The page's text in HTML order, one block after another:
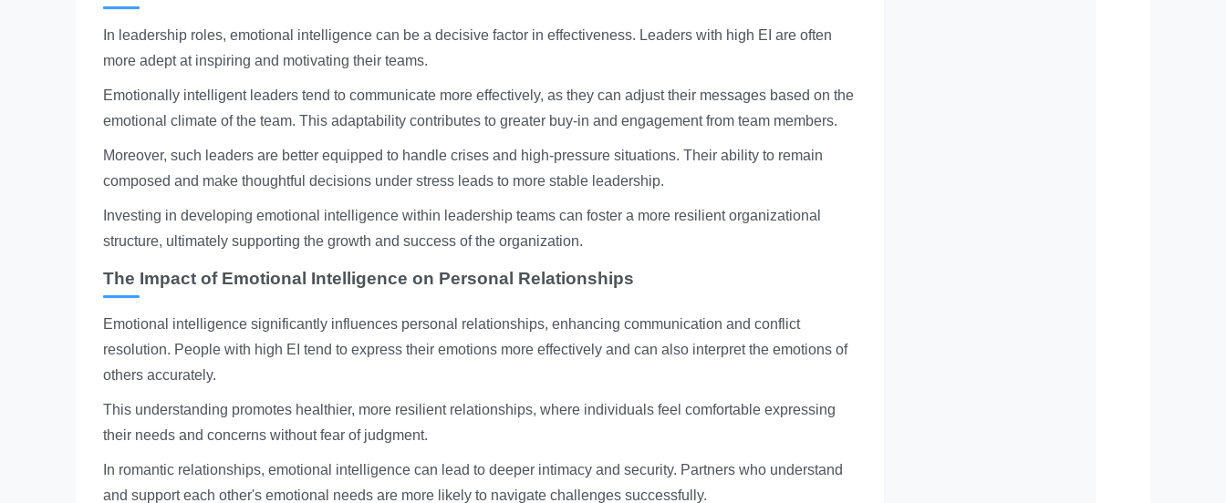
In leadership roles, emotional intelligence can be a decisive factor in effectiveness. Leaders with high EI are often
more adept at inspiring and motivating their teams.
Emotionally intelligent leaders tend to communicate more effectively, as they can adjust their messages based on the
emotional climate of the team. This adaptability contributes to greater buy-in and engagement from team members.
Moreover, such leaders are better equipped to handle crises and high-pressure situations. Their ability to remain
composed and make thoughtful decisions under stress leads to more stable leadership.
Investing in developing emotional intelligence within leadership teams can foster a more resilient organizational
structure, ultimately supporting the growth and success of the organization.
The Impact of Emotional Intelligence on Personal Relationships
Emotional intelligence significantly influences personal relationships, enhancing communication and conflict
resolution. People with high EI tend to express their emotions more effectively and can also interpret the emotions of
others accurately.
This understanding promotes healthier, more resilient relationships, where individuals feel comfortable expressing
their needs and concerns without fear of judgment.
In romantic relationships, emotional intelligence can lead to deeper intimacy and security. Partners who understand
and support each other's emotional needs are more likely to navigate challenges successfully.